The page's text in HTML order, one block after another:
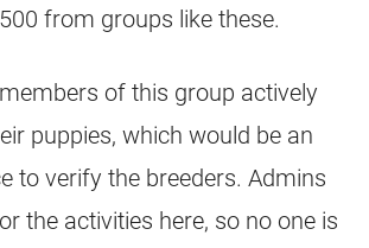
from groups like these.
of this group actively
puppies, which would be an
to verify the breeders. Admins
the activities here, so no one is